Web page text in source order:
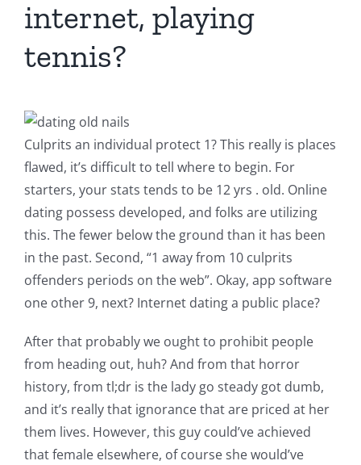
internet, playing
tennis?
Culprits an individual protect 1? This really is places
flawed, it’s difficult to tell where to begin. For
starters, your stats tends to be 12 yrs . old. Online
dating possess developed, and folks are utilizing
this. The fewer below the ground than it has been
in the past. Second, “1 away from 10 culprits
offenders periods on the web”. Okay, app software
one other 9, next? Internet dating a public place?
After that probably we ought to prohibit people
from heading out, huh? And from that horror
history, from tl;dr is the lady go steady got dumb,
and it’s really that ignorance that are priced at her
them lives. However, this guy could’ve achieved
that female elsewhere, of course she would’ve